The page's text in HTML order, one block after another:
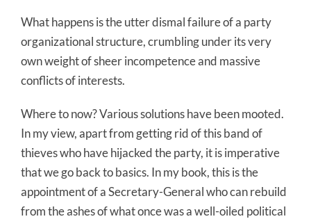
What happens is the utter dismal failure of a party
organizational structure, crumbling under its very
own weight of sheer incompetence and massive
conflicts of interests.
Where to now? Various solutions have been mooted.
In my view, apart from getting rid of this band of
thieves who have hijacked the party, it is imperative
that we go back to basics. In my book, this is the
appointment of a Secretary-General who can rebuild
from the ashes of what once was a well-oiled political